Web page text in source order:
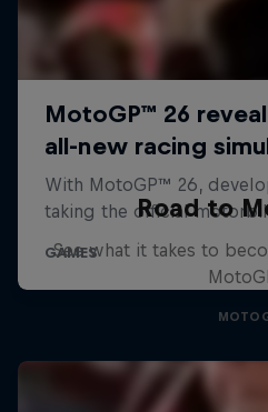
Road to
See what it takes to